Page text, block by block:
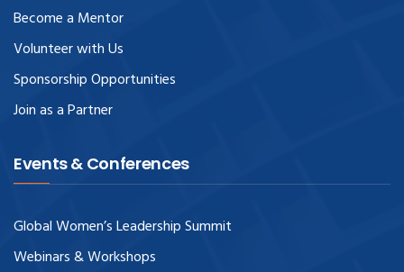
Become a Mentor
Volunteer with Us
Sponsorship Opportunities
Join as a Partner
Events & Conferences
Global Women’s Leadership Summit
Webinars & Workshops